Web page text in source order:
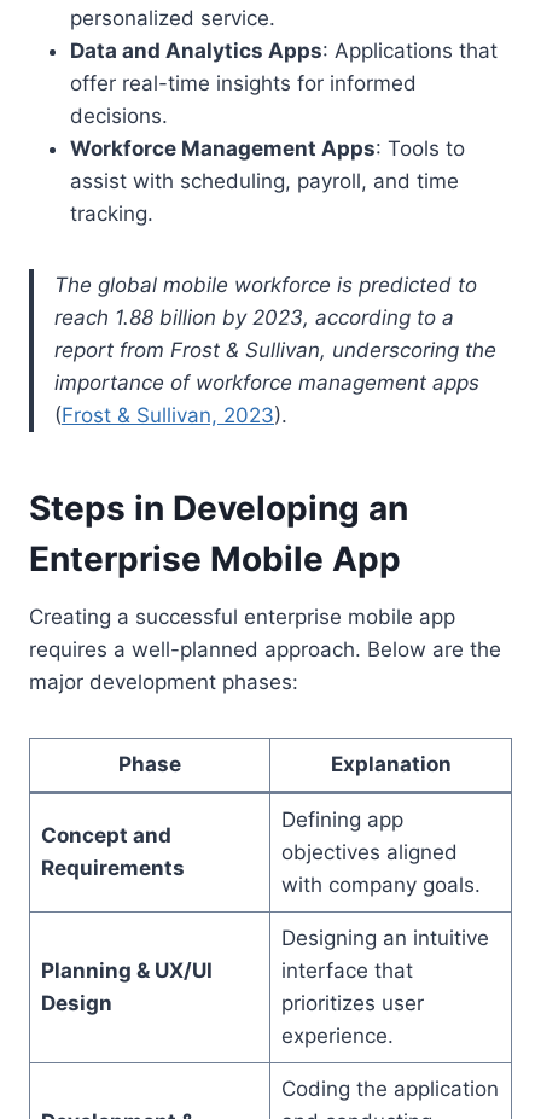
personalized service.
Data and Analytics Apps: Applications that
offer real-time insights for informed
decisions.
Workforce Management Apps: Tools to
assist with scheduling, payroll, and time
tracking.
The global mobile workforce is predicted to
reach 1.88 billion by 2023, according to a
report from Frost & Sullivan, underscoring the
importance of workforce management apps
(Frost & Sullivan, 2023).
Steps in Developing an
Enterprise Mobile App
Creating a successful enterprise mobile app
requires a well-planned approach. Below are the
major development phases:
Phase Explanation
Concept and
Requirements
Defining app
objectives aligned
with company goals.
Planning & UX/UI
Design
Designing an intuitive
interface that
prioritizes user
experience.
Coding the application